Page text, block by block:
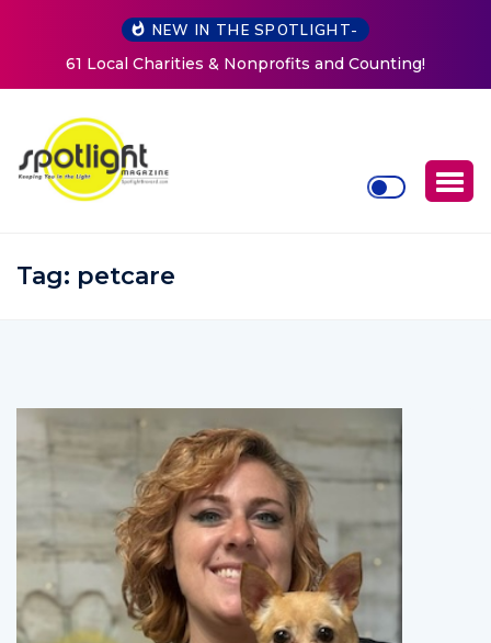
NEW IN THE SPOTLIGHT-
New Life Mission Invites Community to Open
Women at Reimagined Annual Fundraiser
Tag: petcare